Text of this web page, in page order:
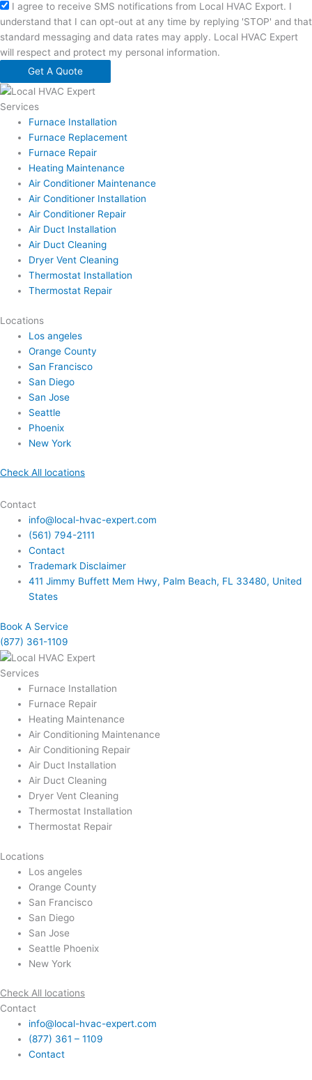
I agree to receive SMS notifications from Local HVAC Export. I
understand that I can opt-out at any time by replying 'STOP' and that
standard messaging and data rates may apply. Local HVAC Expert
will respect and protect my personal information.
Get A Quote
Services
Furnace Installation
Furnace Replacement
Furnace Repair
Heating Maintenance
Air Conditioner Maintenance
Air Conditioner Installation
Air Conditioner Repair
Air Duct Installation
Air Duct Cleaning
Dryer Vent Cleaning
Thermostat Installation
Thermostat Repair
Locations
Los angeles
Orange County
San Francisco
San Diego
San Jose
Seattle
Phoenix
New York
Check All locations
Contact
info@local-hvac-expert.com
(561) 794-2111
Contact
Trademark Disclaimer
411 Jimmy Buffett Mem Hwy, Palm Beach, FL 33480, United
States
Book A Service
(877) 361-1109
Services
Furnace Installation
Furnace Repair
Heating Maintenance
Air Conditioning Maintenance
Air Conditioning Repair
Air Duct Installation
Air Duct Cleaning
Dryer Vent Cleaning
Thermostat Installation
Thermostat Repair
Locations
Los angeles
Orange County
San Francisco
San Diego
San Jose
Seattle Phoenix
New York
Check All locations
Contact
info@local-hvac-expert.com
(877) 361 – 1109
Contact